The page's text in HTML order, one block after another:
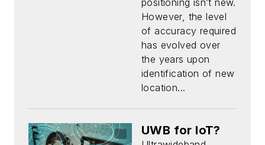
(Download)
However, the level
of accuracy required
has evolved over
the years upon
identification of new
location...
UWB for IoT?